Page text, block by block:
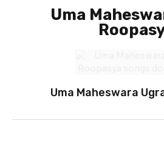
Uma
Uma Maheswara